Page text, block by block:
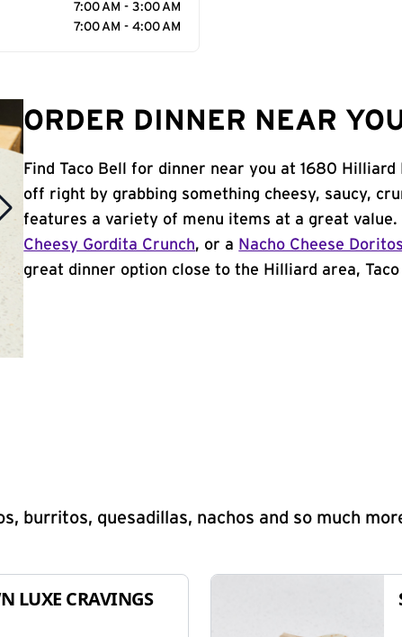
7:00 AM - 3:00 AM
7:00 AM - 4:00 AM
ORDER DINNER NEAR
Find Taco Bell for dinner near you at 1680
off right by grabbing something cheesy, saucy,
features a variety of menu items at a great value.
Cheesy Gordita Crunch, or a Nacho Cheese
great dinner option close to the Hilliard area,
burritos, quesadillas, nachos and so much
LUXE CRAVINGS